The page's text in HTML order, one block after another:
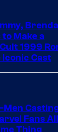
Make a
1999
Iconic Cast
Men
Fans All
Thing